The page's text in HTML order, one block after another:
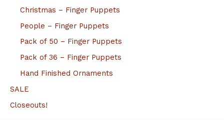
Christmas – Finger Puppets
People – Finger Puppets
Pack of 50 – Finger Puppets
Pack of 36 – Finger Puppets
Hand Finished Ornaments
SALE
Closeouts!